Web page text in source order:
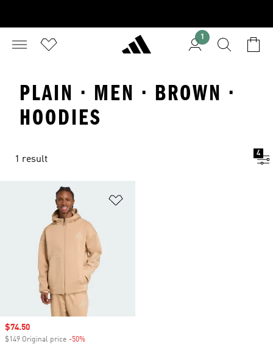
1
PLAIN · MEN · BROWN ·
HOODIES
1 result
4
Sale price
$74.50
$149 Original price -50%